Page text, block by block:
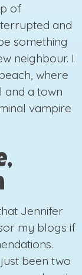
of
and
something
neighbour. I
where
and a town
vampire
Jennifer
my blogs if
been two